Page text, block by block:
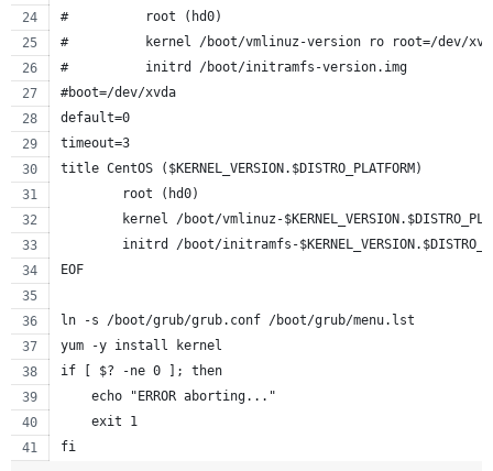
#          root (hd0)
#          kernel /boot/vmlinuz-version ro root=/dev/
#          initrd /boot/initramfs-version.img
#boot=/dev/xvda
default=0
timeout=3
title CentOS ($KERNEL_VERSION.$DISTRO_PLATFORM)
        root (hd0)
kernel /boot/vmlinuz-
initrd /boot/initramfs-
EOF
ln -s /boot/grub/grub.conf /boot/grub/menu.lst
yum -y install kernel
if [ $? -ne 0 ]; then
    echo "ERROR aborting..."
    exit 1
fi